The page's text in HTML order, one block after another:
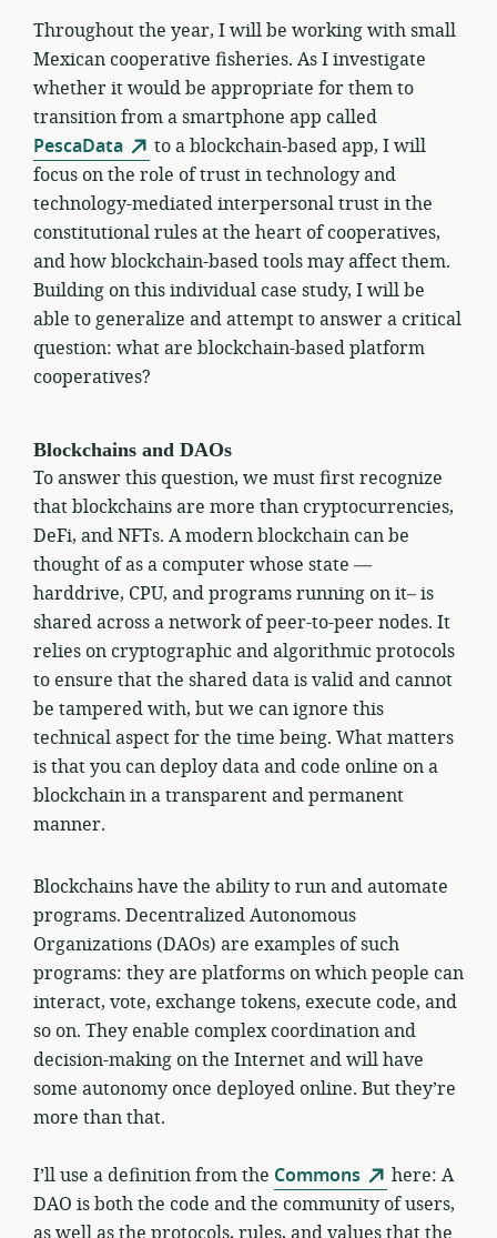
Throughout the year, I will be working with small
Mexican cooperative fisheries. As I investigate
whether it would be appropriate for them to
transition from a smartphone app called
PescaData
to a blockchain-based app, I will
focus on the role of trust in technology and
technology-mediated interpersonal trust in the
constitutional rules at the heart of cooperatives,
and how blockchain-based tools may affect them.
Building on this individual case study, I will be
able to generalize and attempt to answer a critical
question: what are blockchain-based platform
cooperatives?
Blockchains and DAOs
To answer this question, we must first recognize
that blockchains are more than cryptocurrencies,
DeFi, and NFTs. A modern blockchain can be
thought of as a computer whose state —
harddrive, CPU, and programs running on it– is
shared across a network of peer-to-peer nodes. It
relies on cryptographic and algorithmic protocols
to ensure that the shared data is valid and cannot
be tampered with, but we can ignore this
technical aspect for the time being. What matters
is that you can deploy data and code online on a
blockchain in a transparent and permanent
manner.
Blockchains have the ability to run and automate
programs. Decentralized Autonomous
Organizations (DAOs) are examples of such
programs: they are platforms on which people can
interact, vote, exchange tokens, execute code, and
so on. They enable complex coordination and
decision-making on the Internet and will have
some autonomy once deployed online. But they’re
more than that.
I’ll use a definition from the Commons
here: A
DAO is both the code and the community of users,